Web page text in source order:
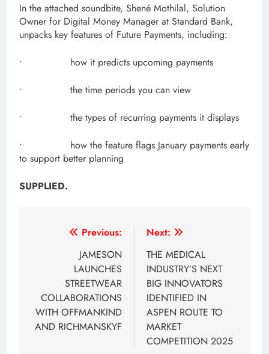
In the attached soundbite, Shené Mothilal, Solution
Owner for Digital Money Manager at Standard Bank,
unpacks key features of Future Payments, including:
• how it predicts upcoming payments
• the time periods you can view
• the types of recurring payments it displays
• how the feature flags January payments early
to support better planning
SUPPLIED.
navigation
Previous:
JAMESON
LAUNCHES
STREETWEAR
COLLABORATIONS
WITH OFFMANKIND
AND RICHMANSKYF
Next:
THE MEDICAL
INDUSTRY’S NEXT
BIG INNOVATORS
IDENTIFIED IN
ASPEN ROUTE TO
MARKET
COMPETITION 2025